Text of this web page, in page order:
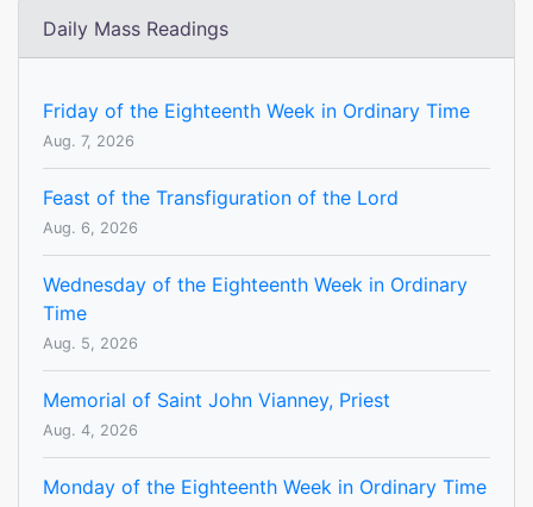
Daily Mass Readings
Friday of the Eighteenth Week in Ordinary Time
Aug. 7, 2026
Feast of the Transfiguration of the Lord
Aug. 6, 2026
Wednesday of the Eighteenth Week in Ordinary
Time
Aug. 5, 2026
Memorial of Saint John Vianney, Priest
Aug. 4, 2026
Monday of the Eighteenth Week in Ordinary Time